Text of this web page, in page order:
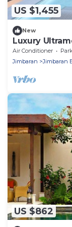
US $1,455
New
Luxury
Air Conditioner
Jimbaran
Jimbaran
US $862